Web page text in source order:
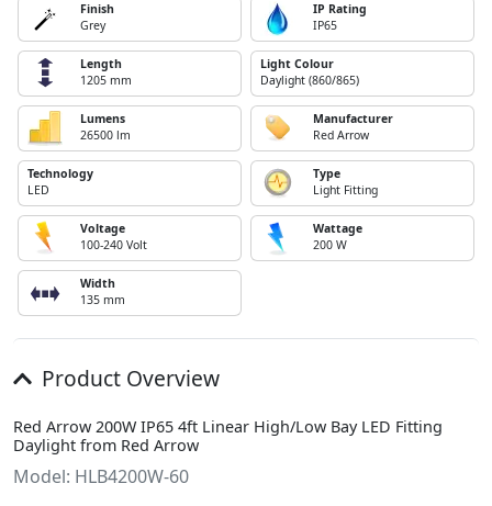
Finish
Grey
IP Rating
IP65
Length
1205 mm
Light Colour
Daylight (860/865)
Lumens
26500 lm
Manufacturer
Red Arrow
Technology
LED
Type
Light Fitting
Voltage
100-240 Volt
Wattage
200 W
Width
135 mm
Product Overview
Red Arrow 200W IP65 4ft Linear High/Low Bay LED Fitting
Daylight from Red Arrow
Model: HLB4200W-60